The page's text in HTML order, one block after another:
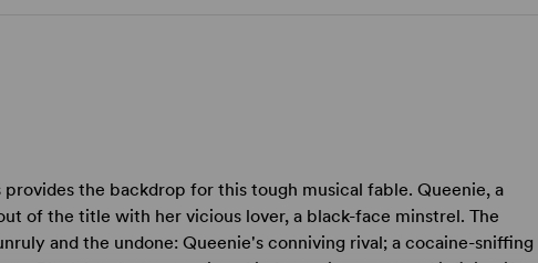
the backdrop for this tough musical fable. Queenie, a
of the title with her vicious lover, a black-face minstrel. The
and the undone: Queenie's conniving rival; a cocaine-sniffing